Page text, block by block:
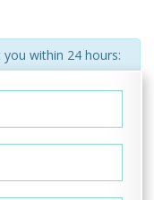
within 24 hours: